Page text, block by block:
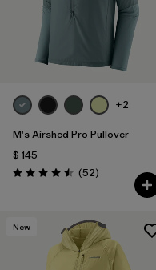
+2
M's Airshed Pro Pullover
$ 145
Valoración: 4.5 / 5
(52Comentarios
)
New